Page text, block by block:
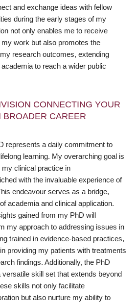
and exchange ideas with fellow
during the early stages of my
not only enables me to receive
work but also promotes the
research outcomes, extending
to reach a wider public
CONNECTING YOUR
BROADER CAREER
represents a daily commitment to
learning. My overarching goal is
clinical practice in
with the invaluable experience of
endeavour serves as a bridge,
academia and clinical application.
gained from my PhD will
my approach to addressing issues in
trained in evidence-based practices,
providing my patients with treatments
findings. Additionally, the PhD
skill set that extends beyond
skills not only facilitate
but also nurture my ability to